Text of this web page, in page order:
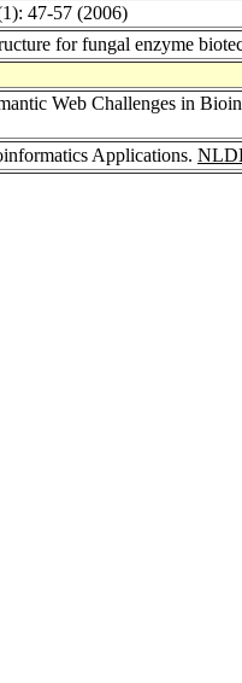
47-57 (2006)
for fungal enzyme
Web Challenges in
Applications.